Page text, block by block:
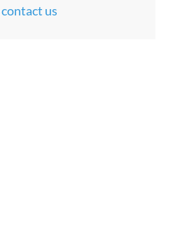
contact us